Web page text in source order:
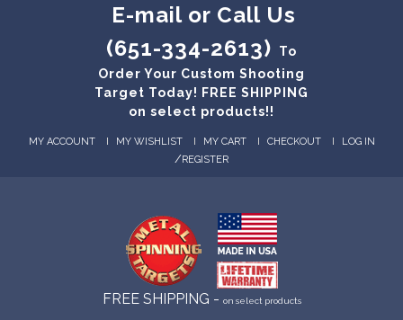
E-mail or Call Us
(651-334-2613)
To
Order Your Custom Shooting
Target Today! FREE SHIPPING
on select products!!
MY ACCOUNT MY WISHLIST MY CART CHECKOUT LOG IN
/REGISTER
FREE SHIPPING - on select products